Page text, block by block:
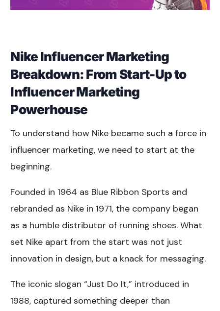
Nike Influencer Marketing
Breakdown: From Start-Up to
Influencer Marketing
Powerhouse
To understand how Nike became such a force in
influencer marketing, we need to start at the
beginning.
Founded in 1964 as Blue Ribbon Sports and
rebranded as Nike in 1971, the company began
as a humble distributor of running shoes. What
set Nike apart from the start was not just
innovation in design, but a knack for messaging.
The iconic slogan “Just Do It,” introduced in
1988, captured something deeper than